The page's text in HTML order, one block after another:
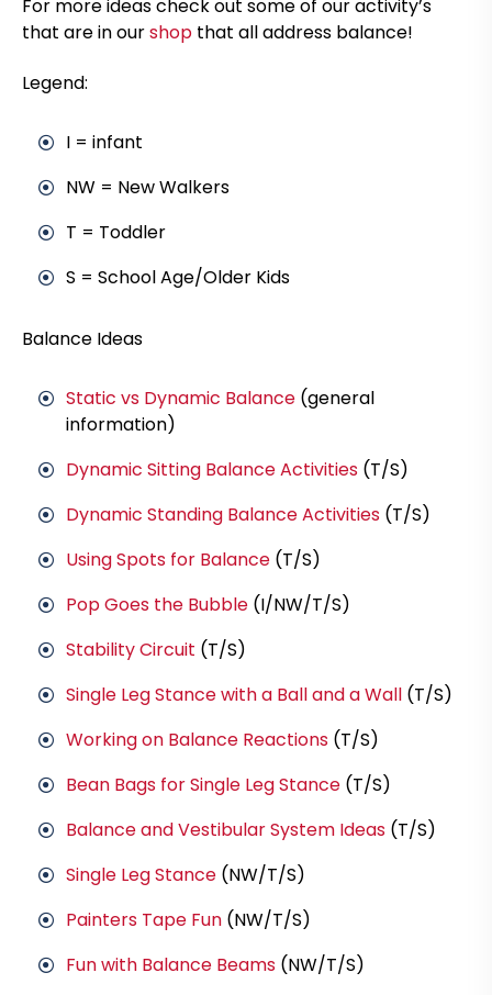
For more ideas check out some of our activity’s
that are in ourshop that all address balance!
Legend:
I = infant
NW = New Walkers
T = Toddler
S = School Age/Older Kids
Balance Ideas
Static vs Dynamic Balance (general
information)
Dynamic Sitting Balance Activities (T/S)
Dynamic Standing Balance Activities (T/S)
Using Spots for Balance (T/S)
Pop Goes the Bubble (I/NW/T/S)
Stability Circuit (T/S)
Single Leg Stance with a Ball and a Wall (T/S)
Working on Balance Reactions (T/S)
Bean Bags for Single Leg Stance (T/S)
Balance and Vestibular System Ideas (T/S)
Single Leg Stance (NW/T/S)
Painters Tape Fun (NW/T/S)
Fun with Balance Beams (NW/T/S)